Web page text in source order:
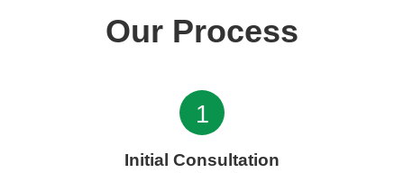
Our Process
1
Initial Consultation